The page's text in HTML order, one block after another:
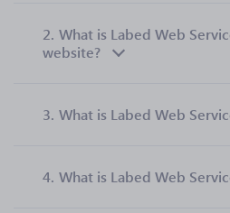
2. What is Labed Web
website?
3. What is Labed Web
4. What is Labed Web